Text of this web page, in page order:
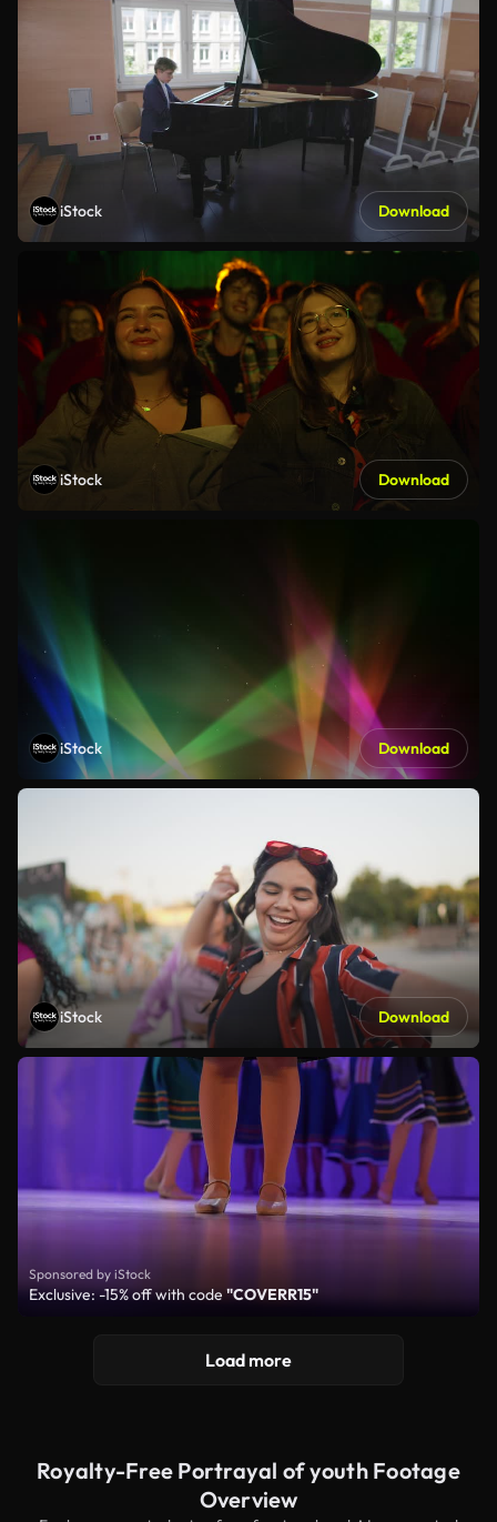
iStock Download
iStock Download
iStock Download
iStock Download
Sponsored by iStock
Exclusive: -15% off with code"COVERR15"
Load more
Royalty-Free Portrayal of youth Footage
Overview